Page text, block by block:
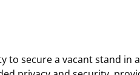
to secure a vacant stand in